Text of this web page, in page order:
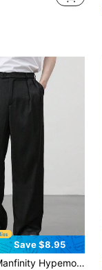
Save $8.95
Men Black Pleated Slant Pocket Straight Leg Loose Fit Casual Commuter Suit Pants, Ceremony, Formal